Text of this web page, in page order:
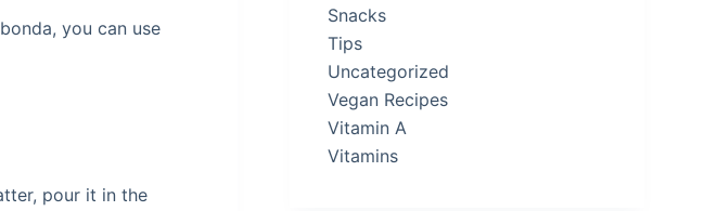
you can use
pour it in the
Snacks
Tips
Uncategorized
Vegan Recipes
Vitamin A
Vitamins